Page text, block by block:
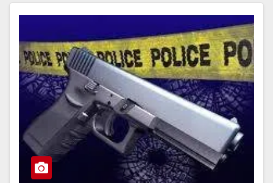
Read More